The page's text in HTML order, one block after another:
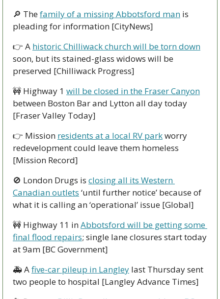
🔎 The family of a missing Abbotsford man is
pleading for information [CityNews]
👉 A historic Chilliwack church will be torn down
soon, but its stained-glass widows will be
preserved [Chilliwack Progress]
🚧 Highway 1 will be closed in the Fraser Canyon
between Boston Bar and Lytton all day today
[Fraser Valley Today]
👉 Mission residents at a local RV park worry
redevelopment could leave them homeless
[Mission Record]
🚫 London Drugs is closing all its Western
Canadian outlets ‘until further notice’ because of
what it is calling an ‘operational’ issue [Global]
🚧 Highway 11 in Abbotsford will be getting some
final flood repairs; single lane closures start today
at 9am [BC Government]
🚑 A five-car pileup in Langley last Thursday sent
two people to hospital [Langley Advance Times]